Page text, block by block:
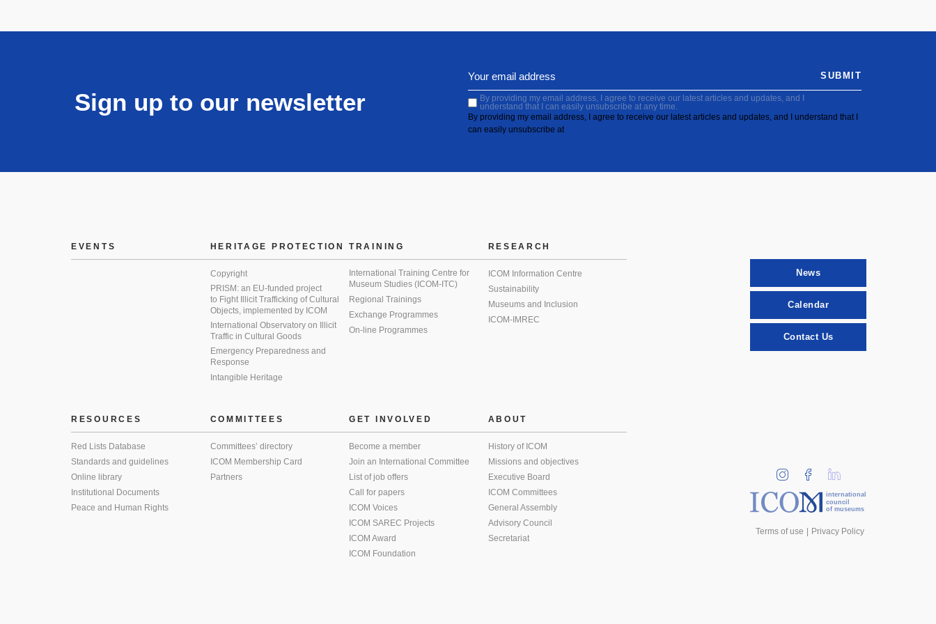
Sign up to our newsletter
By providing my email address, I agree to receive our latest articles and updates, and I
understand that I can easily unsubscribe at any time.
By providing my email address, I agree to receive our latest articles and updates, and I understand that I
can easily unsubscribe at
SUBMIT
EVENTS HERITAGE PROTECTION
Copyright
PRISM: an EU-funded project
to Fight Illicit Trafficking of Cultural
Objects, implemented by ICOM
International Observatory on Illicit
Traffic in Cultural Goods
Emergency Preparedness and
Response
Intangible Heritage
TRAINING
International Training Centre for
Museum Studies (ICOM-ITC)
Regional Trainings
Exchange Programmes
On-line Programmes
RESEARCH
ICOM Information Centre
Sustainability
Museums and Inclusion
ICOM-IMREC
RESOURCES
Red Lists Database
Standards and guidelines
Online library
Institutional Documents
Peace and Human Rights
COMMITTEES
Committees’ directory
ICOM Membership Card
Partners
GET INVOLVED
Become a member
Join an International Committee
List of job offers
Call for papers
ICOM Voices
ICOM SAREC Projects
ICOM Award
ICOM Foundation
ABOUT
History of ICOM
Missions and objectives
Executive Board
ICOM Committees
General Assembly
Advisory Council
Secretariat
News
Calendar
Contact Us
international
council
of museums
Terms of use Privacy Policy